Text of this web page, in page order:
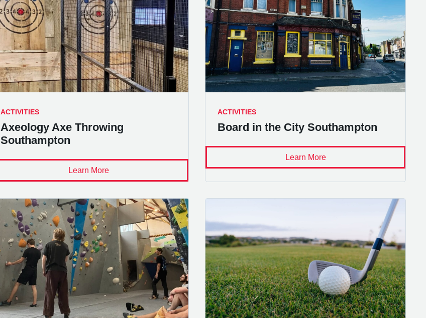
ACTIVITIES
Axeology Axe Throwing
Southampton
Learn More
ACTIVITIES
Board in the City Southampton
Learn More